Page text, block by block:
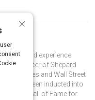
and experience
Officer of Shepard
York Times and Wall Street
has been inducted into
Hall of Fame for
×